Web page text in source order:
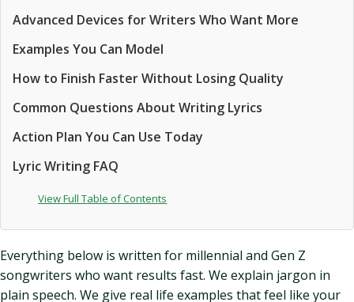
Advanced Devices for Writers Who Want More
Examples You Can Model
How to Finish Faster Without Losing Quality
Common Questions About Writing Lyrics
Action Plan You Can Use Today
Lyric Writing FAQ
View Full Table of Contents
Everything below is written for millennial and Gen Z
songwriters who want results fast. We explain jargon in
plain speech. We give real life examples that feel like your